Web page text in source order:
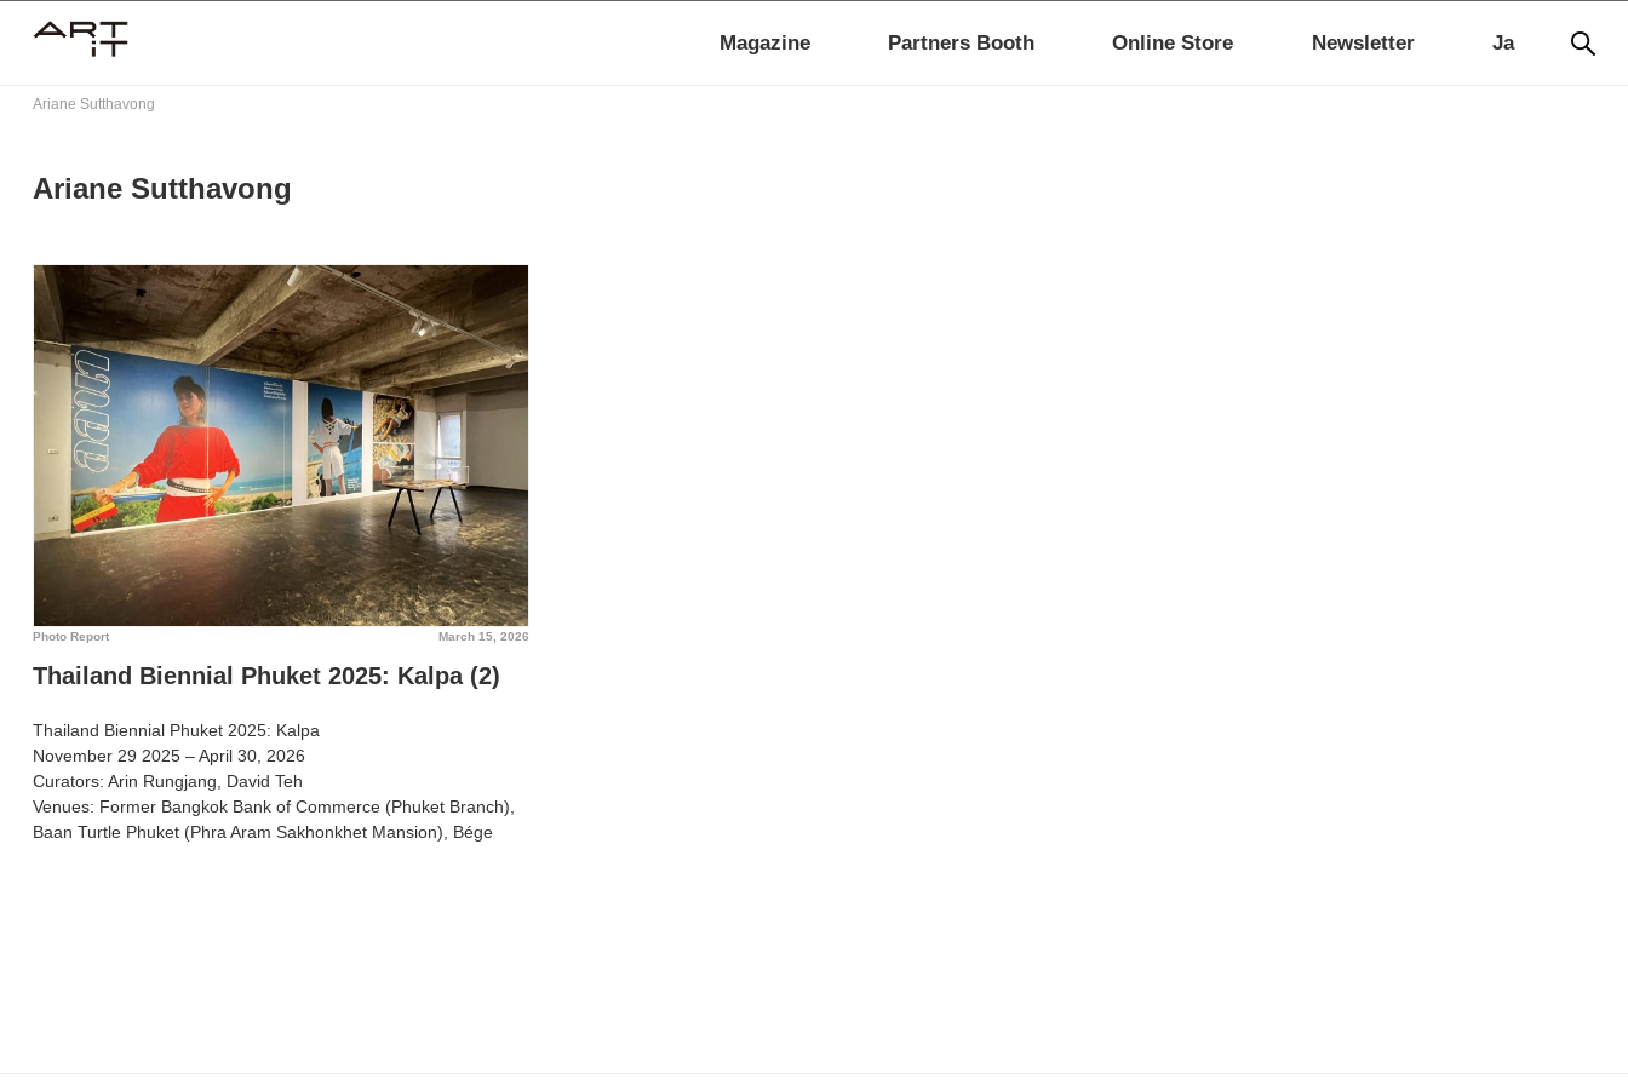
Ja
Magazine Partners Booth Online Store Newsletter
Ariane Sutthavong
Ariane Sutthavong
March 15, 2026
Photo Report
Thailand Biennial Phuket 2025: Kalpa (2)
Thailand Biennial Phuket 2025: Kalpa
November 29 2025 – April 30, 2026
Curators: Arin Rungjang, David Teh
Venues: Former Bangkok Bank of Commerce (Phuket Branch),
Baan Turtle Phuket (Phra Aram Sakhonkhet Mansion), Bége